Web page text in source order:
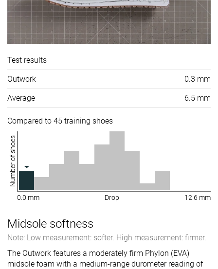
Test results
Outwork 0.3 mm
Average 6.5 mm
Compared to 45 training shoes
Number of shoes
0.0 mm Drop 12.6 mm
Midsole softness
Note: Low measurement: softer. High measurement: firmer.
The Outwork features a moderately firm Phylon (EVA)
midsole foam with a medium-range durometer reading of